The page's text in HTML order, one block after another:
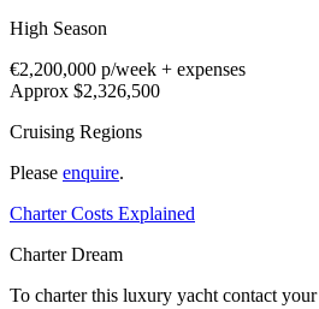
High Season
€2,200,000 p/week + expenses
Approx $2,326,500
Cruising Regions
Please enquire.
Charter Costs Explained
Charter Dream
To charter this luxury yacht contact your